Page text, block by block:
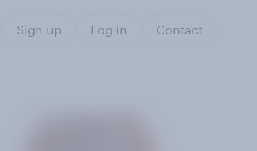
Sign up Log in Contact